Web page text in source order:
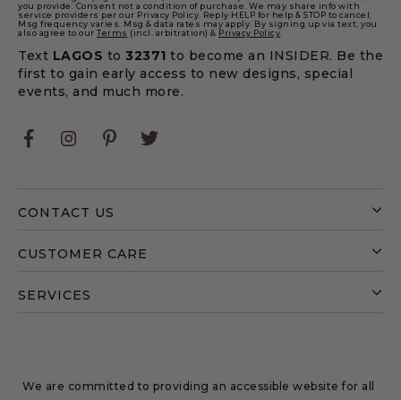
CONTACT US
CUSTOMER CARE
SERVICES
you provide. Consent not a condition of purchase. We may share info with
service providers per our Privacy Policy. Reply HELP for help & STOP to cancel.
Msg frequency varies. Msg & data rates may apply. By signing up via text, you
also agree to our Terms (incl. arbitration) & Privacy Policy
Text LAGOS to 32371 to become an INSIDER. Be the
first to gain early access to new designs, special
events, and much more.
FacebookInstagramPinterest
We are committed to providing an accessible website for all